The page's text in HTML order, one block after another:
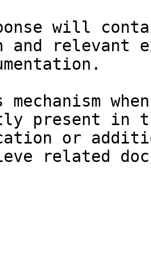
will
and relevant
mechanism
present in
or